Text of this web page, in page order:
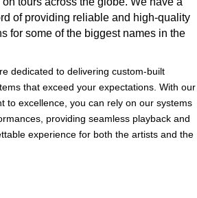
of providing reliable and high-quality
for some of the biggest names in the
dedicated to delivering custom-built
that exceed your expectations. With our
to excellence, you can rely on our systems
providing seamless playback and
experience for both the artists and the